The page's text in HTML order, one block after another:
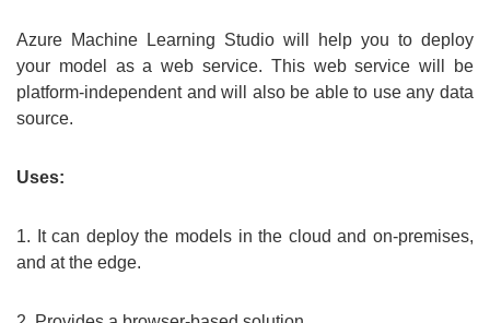
Azure Machine Learning Studio will help you to deploy
your model as a web service. This web service will be
platform-independent and will also be able to use any data
source.
Uses:
1. It can deploy the models in the cloud and on-premises,
and at the edge.